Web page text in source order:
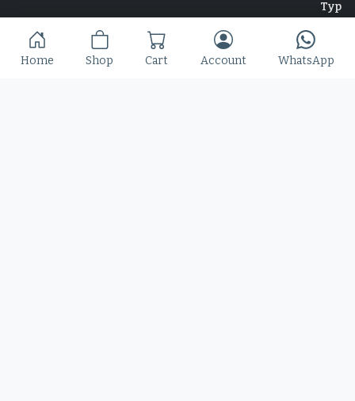
Home Shop Cart Account WhatsApp